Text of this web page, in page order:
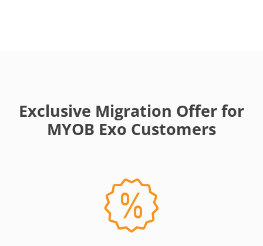
Exclusive Migration Offer for
MYOB Exo Customers